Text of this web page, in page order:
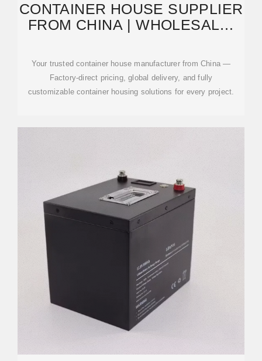
CONTAINER HOUSE SUPPLIER
FROM CHINA | WHOLESALE,
Your trusted container house manufacturer from China —
Factory-direct pricing, global delivery, and fully
customizable container housing solutions for every project.